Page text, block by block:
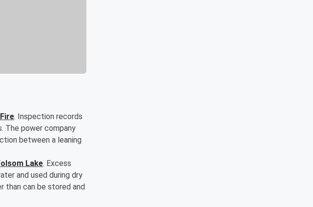
. Inspection records
The power company
between a leaning
Lake. Excess
and used during dry
than can be stored and